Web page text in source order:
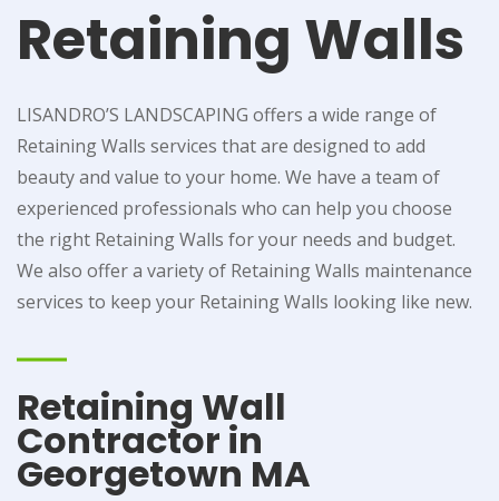
Retaining Walls
LISANDRO’S LANDSCAPING offers a wide range of
Retaining Walls services that are designed to add
beauty and value to your home. We have a team of
experienced professionals who can help you choose
the right Retaining Walls for your needs and budget.
We also offer a variety of Retaining Walls maintenance
services to keep your Retaining Walls looking like new.
Retaining Wall
Contractor in
Georgetown MA